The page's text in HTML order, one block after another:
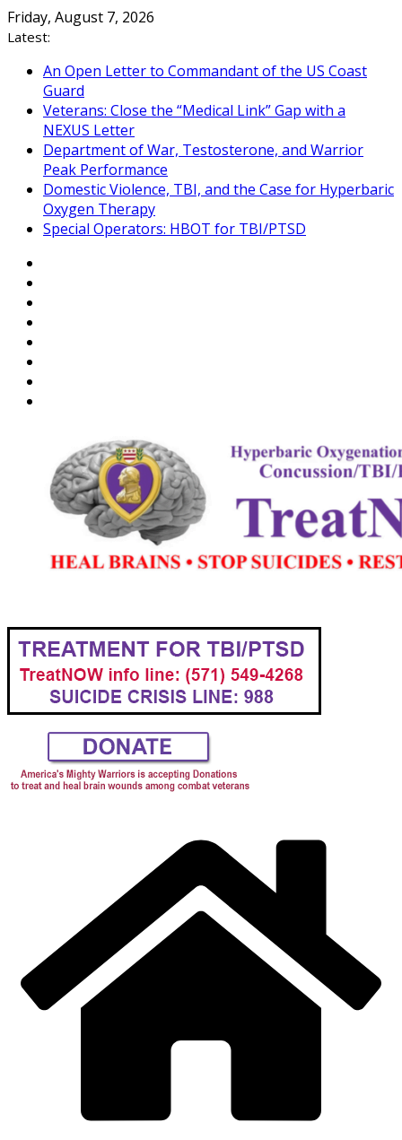
Skip
to
Friday, August 7, 2026
Latest:
An Open Letter to Commandant of the US Coast
Guard
Veterans: Close the “Medical Link” Gap with a
NEXUS Letter
Department of War, Testosterone, and Warrior
Peak Performance
Domestic Violence, TBI, and the Case for Hyperbaric
Oxygen Therapy
Special Operators: HBOT for TBI/PTSD